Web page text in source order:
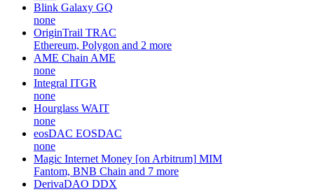
Blink Galaxy GQ
none
OriginTrail TRAC
Ethereum, Polygon and 2 more
AME Chain AME
none
Integral ITGR
none
Hourglass WAIT
none
eosDAC EOSDAC
none
Magic Internet Money [on Arbitrum] MIM
Fantom, BNB Chain and 7 more
DerivaDAO DDX